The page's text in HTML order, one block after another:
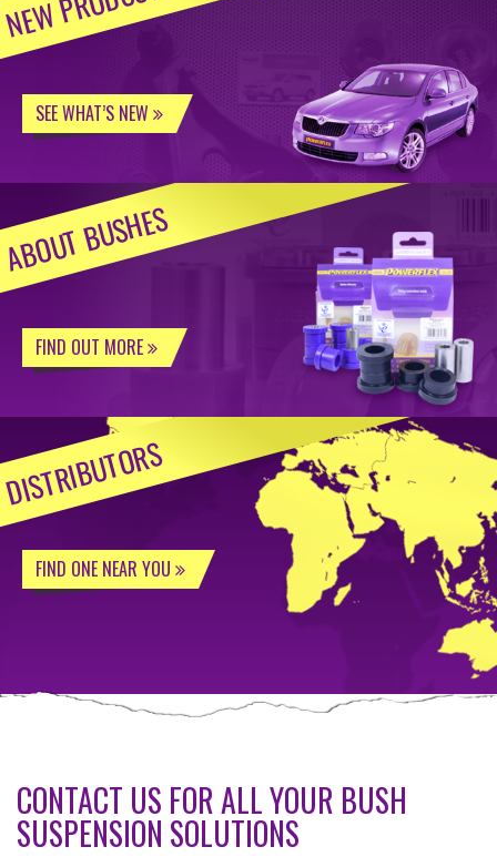
SEE WHAT’S NEW
ABOUT BUSHES
FIND OUT MORE
DISTRIBUTORS
FIND ONE NEAR YOU
CONTACT US FOR ALL YOUR BUSH
SUSPENSION SOLUTIONS